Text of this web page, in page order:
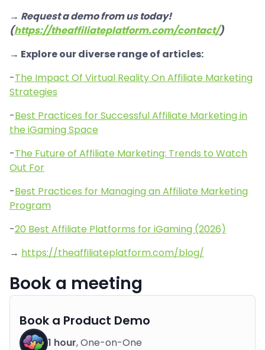
→ Request a demo from us today!
(https://theaffiliateplatform.com/contact/)
→ Explore our diverse range of articles:
-The Impact Of Virtual Reality On Affiliate Marketing
Strategies
-Best Practices for Successful Affiliate Marketing in
the iGaming Space
-The Future of Affiliate Marketing: Trends to Watch
Out For
-Best Practices for Managing an Affiliate Marketing
Program
-20 Best Affiliate Platforms for iGaming (2026)
→ https://theaffiliateplatform.com/blog/
Book a meeting
Book a Product Demo
1 hour, One-on-One